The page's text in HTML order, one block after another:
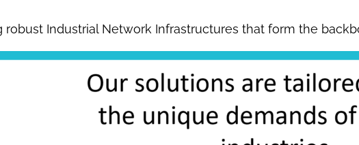
robust Industrial Network Infrastructures that form the